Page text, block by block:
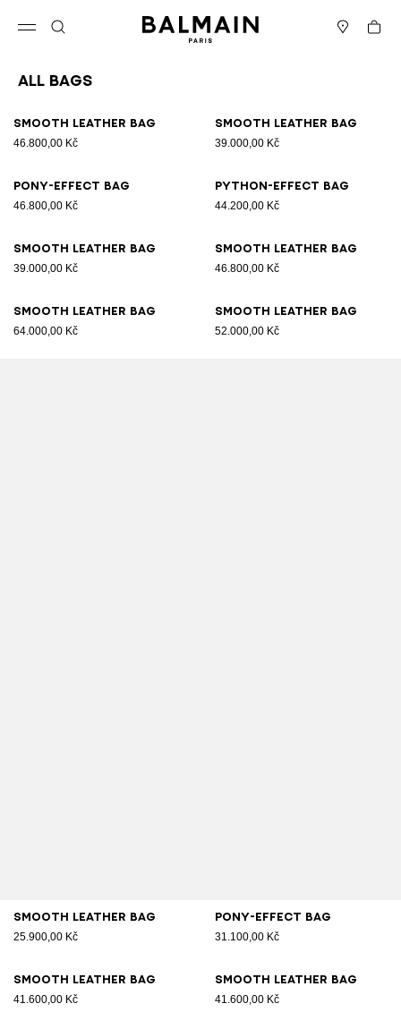
Cart
All Bags
Smooth leather bag
46.800,00 Kč
Smooth leather bag
39.000,00 Kč
Pony-effect bag
46.800,00 Kč
Python-effect bag
44.200,00 Kč
Smooth leather bag
39.000,00 Kč
Smooth leather bag
46.800,00 Kč
Smooth leather bag
64.000,00 Kč
Smooth leather bag
52.000,00 Kč
Smooth leather bag
25.900,00 Kč
Pony-effect bag
31.100,00 Kč
Smooth leather bag
41.600,00 Kč
Smooth leather bag
41.600,00 Kč